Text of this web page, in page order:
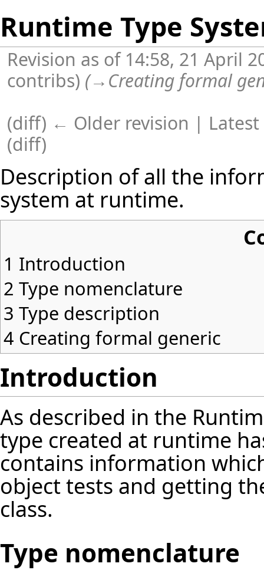
Runtime Type
Revision as of 14:58, 21 April
contribs) (→Creating formal
(diff) ← Older revision |
(diff)
Description of all the
system at runtime.
1 Introduction
2 Type nomenclature
3 Type description
4 Creating formal generic
Introduction
As described in the
type created at runtime
contains information
object tests and getting
class.
Type nomenclature